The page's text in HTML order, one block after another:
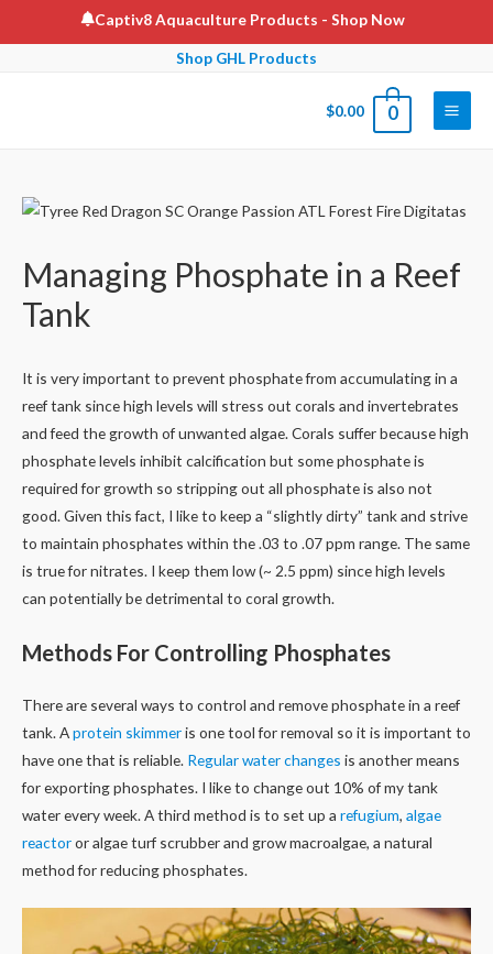
to
Captiv8 Aquaculture Products - Shop Now
Shop GHL Products
$0.00 0
Main
Managing Phosphate in a Reef
Tank
It is very important to prevent phosphate from accumulating in a
reef tank since high levels will stress out corals and invertebrates
and feed the growth of unwanted algae. Corals suffer because high
phosphate levels inhibit calcification but some phosphate is
required for growth so stripping out all phosphate is also not
good. Given this fact, I like to keep a “slightly dirty” tank and strive
to maintain phosphates within the .03 to .07 ppm range. The same
is true for nitrates. I keep them low (~ 2.5 ppm) since high levels
can potentially be detrimental to coral growth.
Methods For Controlling Phosphates
There are several ways to control and remove phosphate in a reef
tank. Aprotein skimmeris one tool for removal so it is important to
have one that is reliable. Regular water changes is another means
for exporting phosphates. I like to change out 10% of my tank
water every week. A third method is to set up a refugium, algae
reactoror algae turf scrubber and grow macroalgae, a natural
method for reducing phosphates.